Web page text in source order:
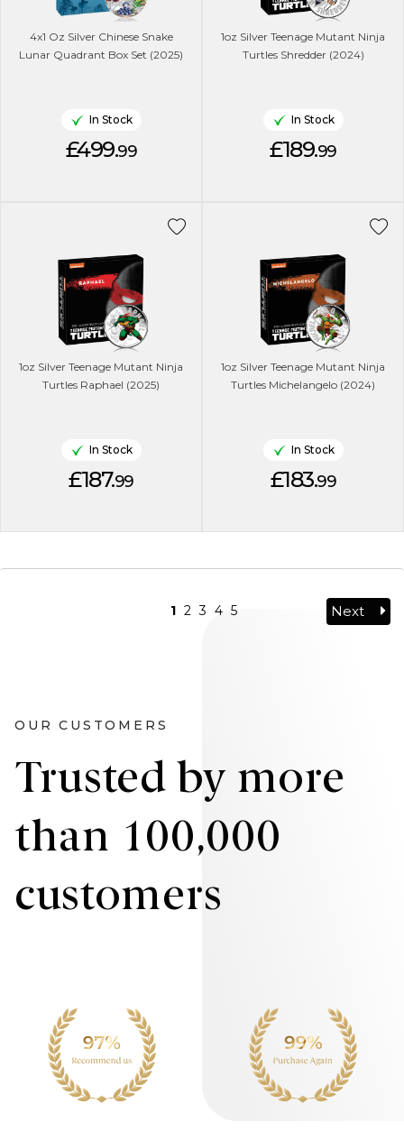
4x1 Oz Silver Chinese Snake
Lunar Quadrant Box Set (2025)
In Stock
£499.99
1oz Silver Teenage Mutant Ninja
Turtles Shredder (2024)
In Stock
£189.99
1oz Silver Teenage Mutant Ninja
Turtles Raphael (2025)
In Stock
£187.99
1oz Silver Teenage Mutant Ninja
Turtles Michelangelo (2024)
In Stock
£183.99
1 2 3 4 5 Next
OUR CUSTOMERS
Trusted by more
than 100,000
customers